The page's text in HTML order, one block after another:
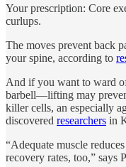
Your prescription: Core
curlups.
The moves prevent back
your spine, according to
And if you want to ward
barbell—lifting may
killer cells, an especially
discovered researchers in
“Adequate muscle
recovery rates, too,” says